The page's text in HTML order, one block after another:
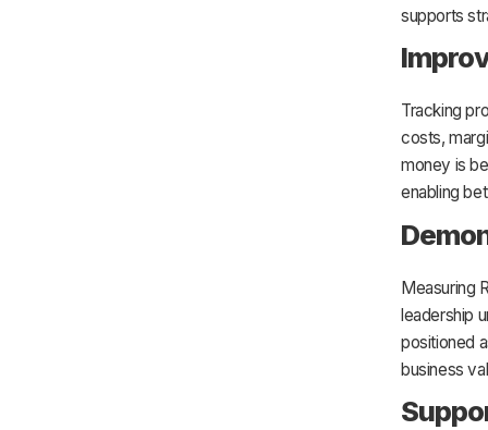
supports
Tracking
costs,
money is
enabling
Measuring
leadership
positioned
business